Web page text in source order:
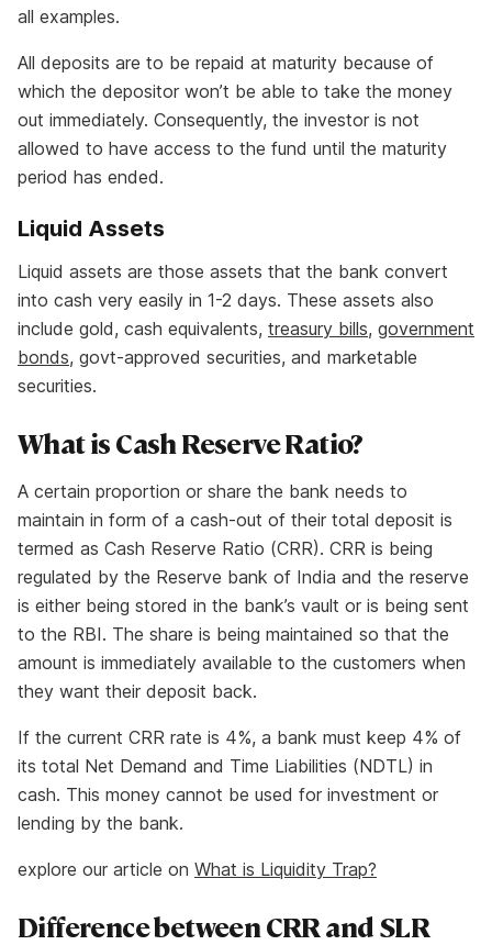
all examples.
All deposits are to be repaid at maturity because of
which the depositor won’t be able to take the money
out immediately. Consequently, the investor is not
allowed to have access to the fund until the maturity
period has ended.
Liquid Assets
Liquid assets are those assets that the bank convert
into cash very easily in 1-2 days. These assets also
include gold, cash equivalents, treasury bills, government
bonds, govt-approved securities, and marketable
securities.
What is Cash Reserve Ratio?
A certain proportion or share the bank needs to
maintain in form of a cash-out of their total deposit is
termed as Cash Reserve Ratio (CRR). CRR is being
regulated by the Reserve bank of India and the reserve
is either being stored in the bank’s vault or is being sent
to the RBI. The share is being maintained so that the
amount is immediately available to the customers when
they want their deposit back.
If the current CRR rate is 4%, a bank must keep 4% of
its total Net Demand and Time Liabilities (NDTL) in
cash. This money cannot be used for investment or
lending by the bank.
explore our article on What is Liquidity Trap?
Difference between CRR and SLR